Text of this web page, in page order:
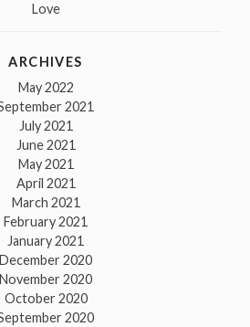
Love
ARCHIVES
May 2022
2021
July 2021
June 2021
May 2021
April 2021
March 2021
February 2021
January 2021
December 2020
November 2020
October 2020
2020